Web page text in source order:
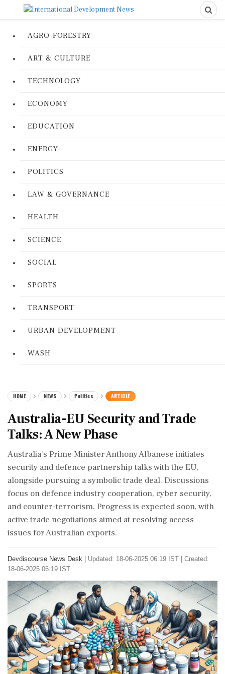
AGRO-FORESTRY
ART & CULTURE
TECHNOLOGY
ECONOMY
EDUCATION
ENERGY
POLITICS
LAW & GOVERNANCE
HEALTH
SCIENCE
SOCIAL
SPORTS
TRANSPORT
URBAN DEVELOPMENT
WASH
HOME NEWS Politics ARTICLE
Australia-EU Security and Trade
Talks: A New Phase
Australia's Prime Minister Anthony Albanese initiates
security and defence partnership talks with the EU,
alongside pursuing a symbolic trade deal. Discussions
focus on defence industry cooperation, cyber security,
and counter-terrorism. Progress is expected soon, with
active trade negotiations aimed at resolving access
issues for Australian exports.
Devdiscourse News Desk
Updated: 18-06-2025 06:19 IST | Created:
18-06-2025 06:19 IST